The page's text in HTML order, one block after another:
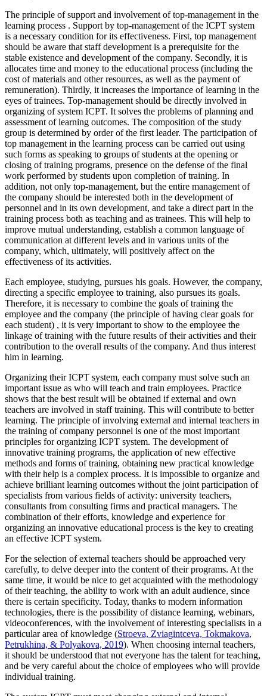
The principle of support and involvement of top-management in the
learning process . Support by top-management of the ICPT system
is a necessary condition for its effectiveness. First, top management
should be aware that staff development is a prerequisite for the
stable existence and development of the company. Secondly, it is
allocates time and money to the educational process (including the
cost of materials and other resources, as well as the payment of
remuneration). Thirdly, it increases the importance of learning in the
eyes of trainees. Top-management should be directly involved in
organizing of system ICPT. It solves the problems of planning and
assessment of learning outcomes. The composition of the study
group is determined by order of the first leader. The participation of
top management in the learning process can be carried out using
such forms as speaking to groups of students at the opening or
closing of training programs, presence on the defense of the final
work performed by students upon completion of training. In
addition, not only top-management, but the entire management of
the company should be interested both in the development of
personnel and in its own development, and take a direct part in the
training process both as teaching and as trainees. This will help to
improve mutual understanding, establish a common language of
communication at different levels and in various units of the
company, which, ultimately, will positively affect on the
effectiveness of its activities.
Each employee, studying, pursues his goals. However, the company,
directing a specific employee to training, also pursues its goals.
Therefore, it is necessary to combine the goals of training the
employee and the company (the principle of having clear goals for
each student) , it is very important to show to the employee the
linkage of training with the future results of their activities and their
contribution to the overall results of the company. And thus interest
him in learning.
Organizing their ICPT system, each company must solve such an
important issue as who will teach and train employees. Practice
shows that the best result will be obtained if external and own
teachers are involved in staff training. This will contribute to better
learning. The principle of involving external and internal teachers in
the training of company personnel is one of the most important
principles for organizing ICPT system. The development of
innovative training programs, the application of new effective
methods and forms of training, obtaining new practical knowledge
with their help is a complex process. It is impossible to organize and
achieve brilliant learning outcomes without the joint participation of
specialists from various fields of activity: university teachers,
consultants from consulting firms and practical managers. The
combination of their efforts, knowledge and experience for
organizing an innovative educational process is the key to creating
an effective ICPT system.
For the selection of external teachers should be approached very
carefully, to delve deeper into the content of their programs. At the
same time, it would be nice to get acquainted with the methodology
of their teaching, the ability to work with an adult audience, since
there is certain specificity. Today, thanks to modern information
technologies, there is the possibility of distance learning, webinars,
videoconferences, with the involvement of interesting specialists in a
particular area of knowledge (Stroeva, Zviagintceva, Tokmakova,
Petrukhina, & Polyakova, 2019). When choosing internal teachers,
it should be understood that not everyone has the talent for teaching,
and be very careful about the choice of employees who will provide
individual training.